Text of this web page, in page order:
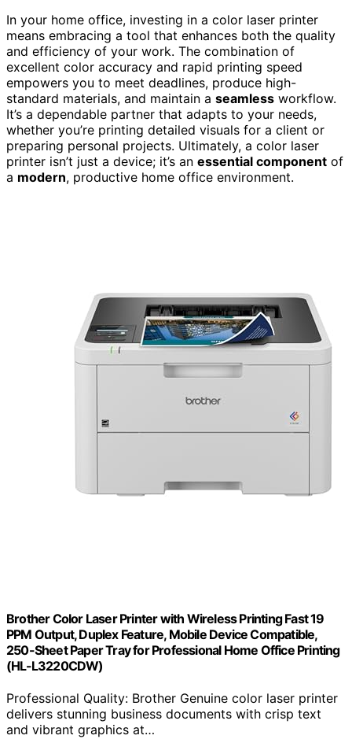
In your home office, investing in a color laser printer
means embracing a tool that enhances both the quality
and efficiency of your work. The combination of
excellent color accuracy and rapid printing speed
empowers you to meet deadlines, produce high-
standard materials, and maintain a seamless workflow.
It’s a dependable partner that adapts to your needs,
whether you’re printing detailed visuals for a client or
preparing personal projects. Ultimately, a color laser
printer isn’t just a device; it’s an essential component of
a modern, productive home office environment.
Brother Color Laser Printer with Wireless Printing Fast 19
PPM Output, Duplex Feature, Mobile Device Compatible,
250-Sheet Paper Tray for Professional Home Office Printing
(HL-L3220CDW)
Professional Quality: Brother Genuine color laser printer
delivers stunning business documents with crisp text
and vibrant graphics at…